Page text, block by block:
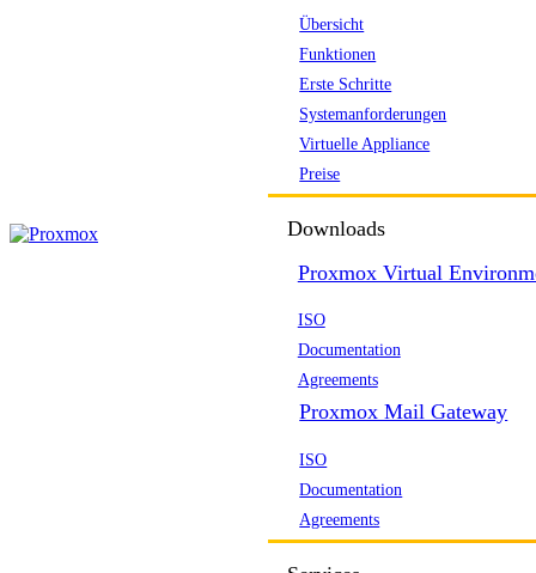
Übersicht
Funktionen
Erste Schritte
Systemanforderungen
Virtuelle Appliance
Preise
Downloads
Proxmox Virtual
ISO
Documentation
Agreements
Proxmox Mail Gateway
ISO
Documentation
Agreements